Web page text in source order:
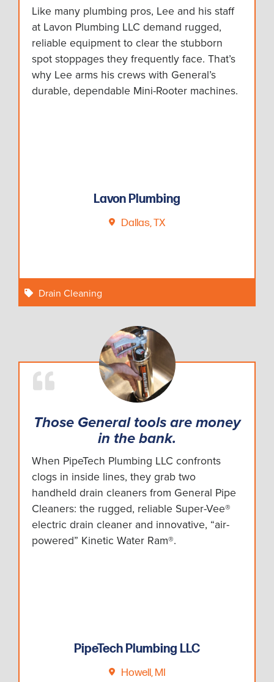
Like many plumbing pros, Lee and his staff
at Lavon Plumbing LLC demand rugged,
reliable equipment to clear the stubborn
spot stoppages they frequently face. That’s
why Lee arms his crews with General’s
durable, dependable Mini-Rooter machines.
Lavon Plumbing
Dallas, TX
Drain Cleaning
Those General tools are money
in the bank.
When PipeTech Plumbing LLC confronts
clogs in inside lines, they grab two
handheld drain cleaners from General Pipe
Cleaners: the rugged, reliable Super-Vee®
electric drain cleaner and innovative, “air-
powered” Kinetic Water Ram®.
PipeTech Plumbing LLC
Howell, MI